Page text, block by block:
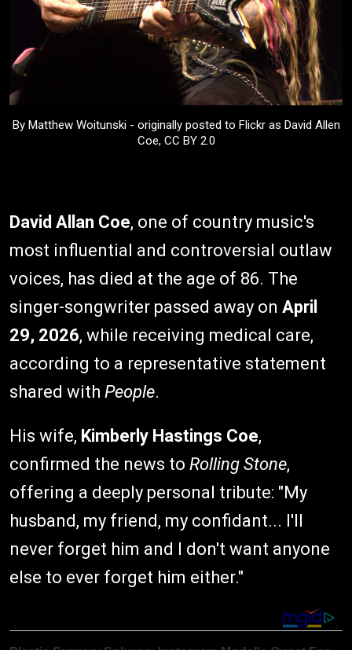
By Matthew Woitunski - originally posted to Flickr as David Allen
Coe, CC BY 2.0
David Allan Coe, one of country music's
most influential and controversial outlaw
voices, has died at the age of 86. The
singer-songwriter passed away on April
29, 2026, while receiving medical care,
according to a representative statement
shared with People.
His wife, Kimberly Hastings Coe,
confirmed the news to Rolling Stone,
offering a deeply personal tribute: "My
husband, my friend, my confidant... I'll
never forget him and I don't want anyone
else to ever forget him either."